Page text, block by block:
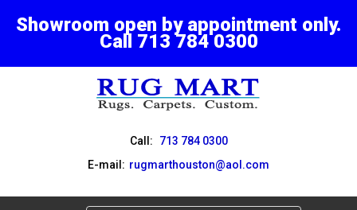
Showroom open by appointment only.
Call 713 784 0300
Call:
713 784 0300
E-mail: rugmarthouston@aol.com